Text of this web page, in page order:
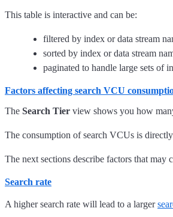
This table is interactive and can be:
filtered by index or data stream
sorted by index or data stream
paginated to handle large sets of
Factors affecting search VCU
The Search Tier view shows you how
The consumption of search VCUs is
The next sections describe factors that may
Search rate
A higher search rate will lead to a larger